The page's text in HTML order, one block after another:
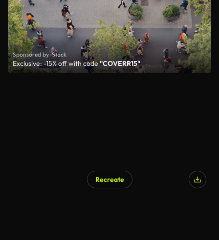
Sponsored by iStock
Exclusive: -15% off with code"COVERR15"
Recreate